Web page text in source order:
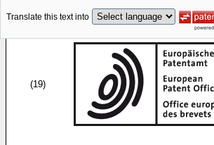
Translate this text into
(19)